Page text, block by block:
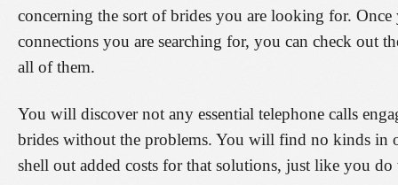
concerning the sort of brides you are looking for. Once
connections you are searching for, you can check out
all of them.
You will discover not any essential telephone calls
brides without the problems. You will find no kinds in
shell out added costs for that solutions, just like you